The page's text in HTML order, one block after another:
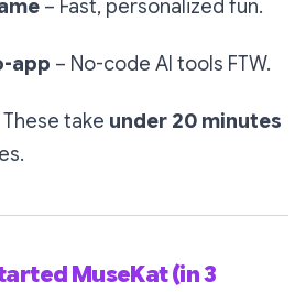
– Fast, personalized fun.
app – No-code AI tools FTW.
These take under 20 minutes
MuseKat (in 3